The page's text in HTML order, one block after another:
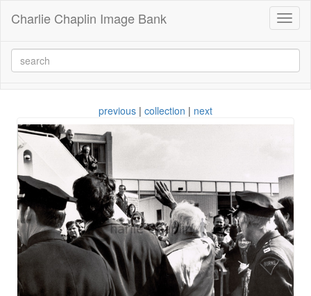
Charlie Chaplin Image Bank
previous | collection | next